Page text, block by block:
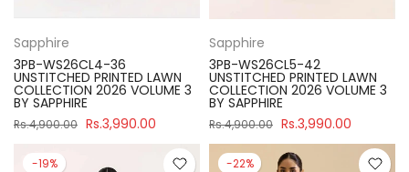
Sapphire
3PB-WS26CL4-36
UNSTITCHED PRINTED LAWN
COLLECTION 2026 VOLUME 3
BY SAPPHIRE
Rs.4,900.00 Rs.3,990.00
Sapphire
3PB-WS26CL5-42
UNSTITCHED PRINTED LAWN
COLLECTION 2026 VOLUME 3
BY SAPPHIRE
Rs.4,900.00 Rs.3,990.00
-19% -22%